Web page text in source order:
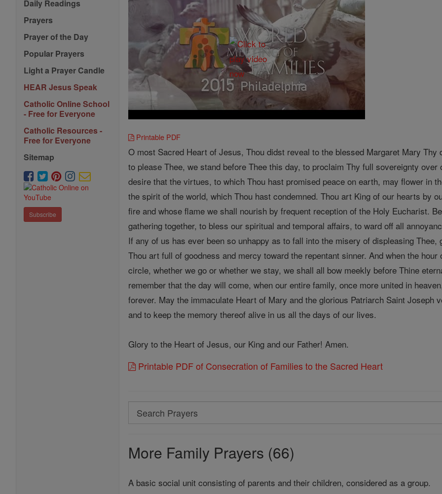
Daily Readings
Prayers
Prayer of the Day
Popular Prayers
Light a Prayer Candle
HEAR Jesus Speak
Catholic Online School
- Free for Everyone
Catholic Resources -
Free for Everyone
Sitemap
Subscribe
Printable PDF
O most Sacred Heart of Jesus, Thou didst reveal to the blessed Margaret Mary
to please Thee, we stand before Thee this day, to proclaim Thy full sovereignty
desire that the virtues, to which Thou hast promised peace on earth, may flower in
the spirit of the world, which Thou hast condemned. Thou art King of our hearts by
fire and whose flame we shall nourish by frequent reception of the Holy Eucharist.
gathering together, to bless our spiritual and temporal affairs, to ward off all
If any of us has ever been so unhappy as to fall into the misery of displeasing
Thou art full of goodness and mercy toward the repentant sinner. And when the
circle, whether we go or whether we stay, we shall all bow meekly before Thine
remember that the day will come, when our entire family, once more united in
forever. May the immaculate Heart of Mary and the glorious Patriarch Saint Joseph
and to keep the memory thereof alive in us all the days of our lives.
Glory to the Heart of Jesus, our King and our Father! Amen.
Printable PDF of Consecration of Families to the Sacred Heart
Search
Search
More Family Prayers (66)
A basic social unit consisting of parents and their children, considered as a group.